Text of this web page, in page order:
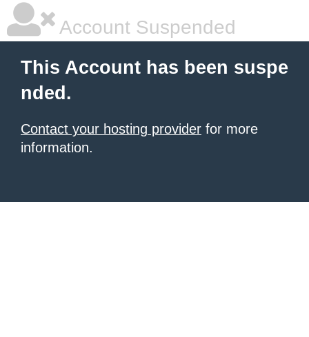
Account Suspended
This Account has been suspe
nded.
Contact your hosting provider for more
information.